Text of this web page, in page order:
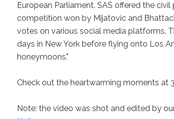
European Parliament. SAS offered the
competition won by Mijatovic and
votes on various social media platforms.
days in New York before flying onto Los
honeymoons."
Check out the heartwarming moments at
Note: the video was shot and edited by